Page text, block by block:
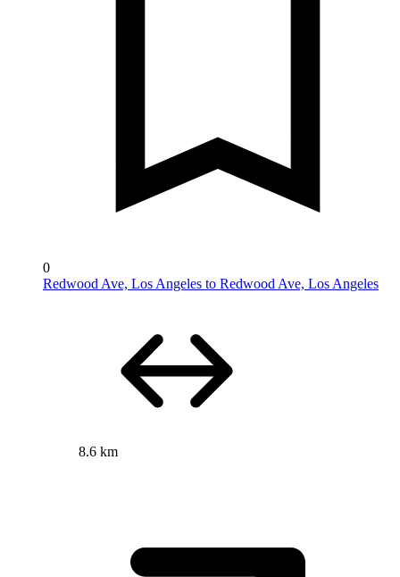
0
Redwood Ave, Los Angeles to Redwood Ave, Los Angeles
8.6 km